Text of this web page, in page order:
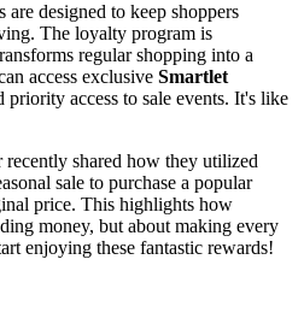
are designed to keep shoppers
The loyalty program is
regular shopping into a
access exclusive Smartlet
priority access to sale events. It's like
shared how they utilized
sale to purchase a popular
price. This highlights how
money, but about making every
enjoying these fantastic rewards!